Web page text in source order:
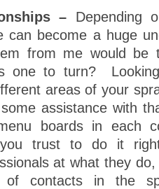
– Depending
can become a huge
from me would be
one to turn?
areas of your
assistance with
boards in each
trust to do it
at what they
of contacts in the